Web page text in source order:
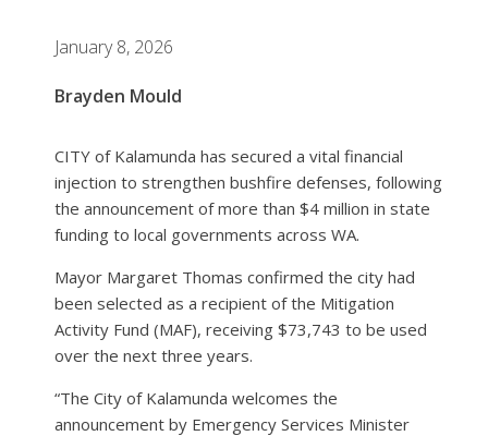
January 8, 2026
Brayden Mould
CITY of Kalamunda has secured a vital financial
injection to strengthen bushfire defenses, following
the announcement of more than $4 million in state
funding to local governments across WA.
Mayor Margaret Thomas confirmed the city had
been selected as a recipient of the Mitigation
Activity Fund (MAF), receiving $73,743 to be used
over the next three years.
“The City of Kalamunda welcomes the
announcement by Emergency Services Minister